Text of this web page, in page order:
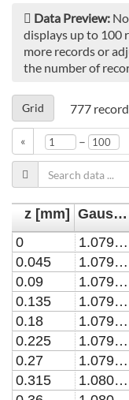
Data Preview:
displays up to 100
more records or
the number of
Grid 777
« –
z [mm] Gaussian width (kINPen-sci) [mm]
0
1.0797953
0.045
1.0798004
0.09
1.0798159
0.135
1.0798416
0.18
1.0798776
0.225
1.0799239
0.27
1.0799805
0.315
1.0800474